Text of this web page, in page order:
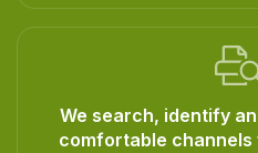
We search, identify
comfortable